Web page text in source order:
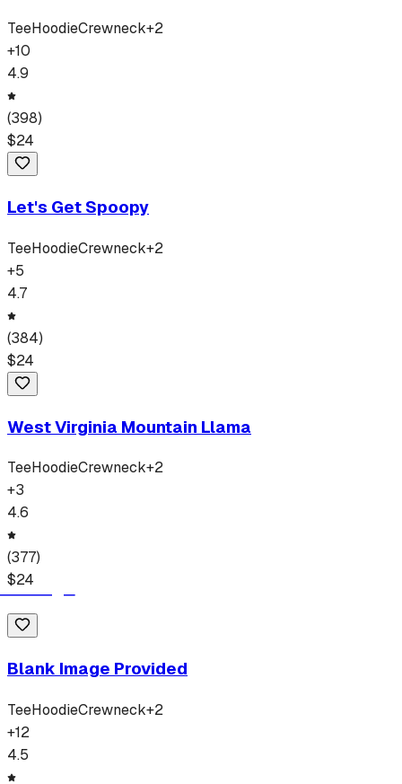
TeeHoodieCrewneck+2
+10
4.9
(398)
$24
Let's Get Spoopy
TeeHoodieCrewneck+2
+5
4.7
(384)
$24
West Virginia Mountain Llama
TeeHoodieCrewneck+2
+3
4.6
(377)
$24
Blank Image Provided
TeeHoodieCrewneck+2
+12
4.5